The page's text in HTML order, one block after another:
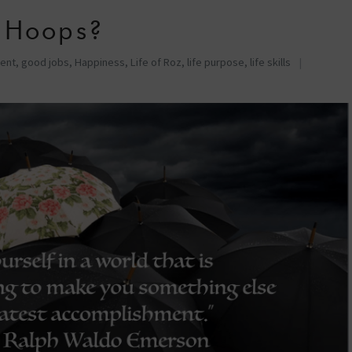
, good jobs, Happiness, Life of Roz, life purpose, life skills